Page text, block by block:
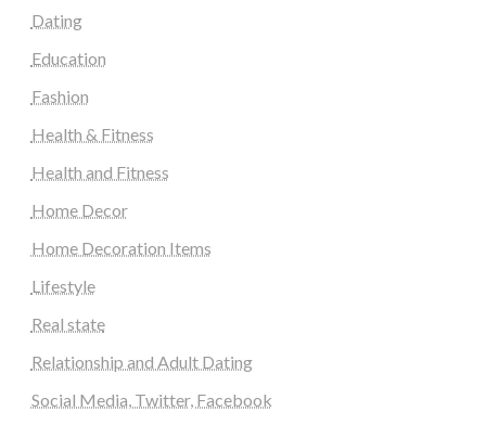
Dating
Education
Fashion
Health & Fitness
Health and Fitness
Home Decor
Home Decoration Items
Lifestyle
Real state
Relationship and Adult Dating
Social Media, Twitter, Facebook